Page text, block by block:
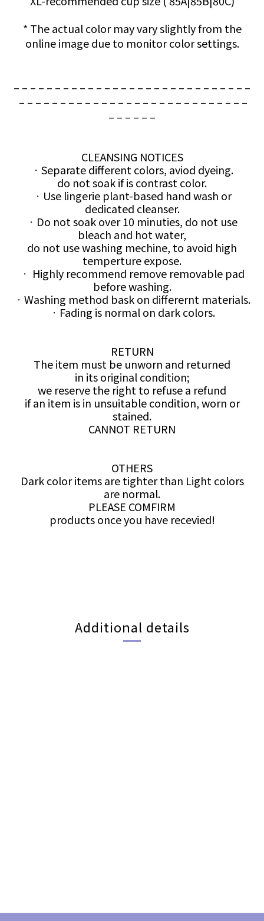
* The actual color may vary slightly from the
online image due to monitor color settings.
– – – – – – – – – – – – – – – – – – – – – – – – – – – – –
– – – – – – – – – – – – – – – – – – – – – – – – – – – –
– – – – – –
CLEANSING NOTICES
ㆍSeparate different colors, aviod dyeing.
do not soak if is contrast color.
ㆍUse lingerie plant-based hand wash or
dedicated cleanser.
ㆍDo not soak over 10 minuties, do not use
bleach and hot water,
do not use washing mechine, to avoid high
temperture expose.
ㆍ Highly recommend remove removable pad
before washing.
ㆍWashing method bask on differernt materials.
ㆍFading is normal on dark colors.
RETURN
The item must be unworn and returned
in its original condition;
we reserve the right to refuse a refund
if an item is in unsuitable condition, worn or
stained.
CANNOT RETURN
OTHERS
Dark color items are tighter than Light colors
are normal.
PLEASE COMFIRM
products once you have recevied!
Additional details